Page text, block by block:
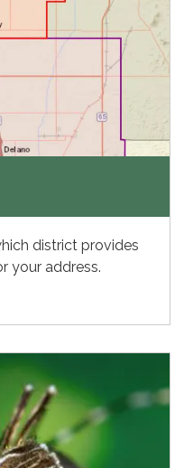
district provides
your address.